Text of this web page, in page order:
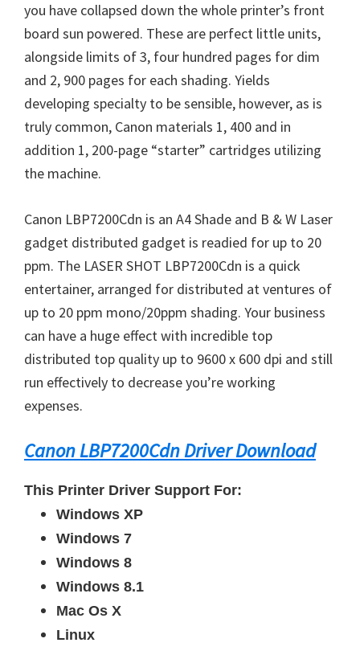
you have collapsed down the whole printer’s front
board sun powered. These are perfect little units,
alongside limits of 3, four hundred pages for dim
and 2, 900 pages for each shading. Yields
developing specialty to be sensible, however, as is
truly common, Canon materials 1, 400 and in
addition 1, 200-page “starter” cartridges utilizing
the machine.
Canon LBP7200Cdn is an A4 Shade and B & W Laser
gadget distributed gadget is readied for up to 20
ppm. The LASER SHOT LBP7200Cdn is a quick
entertainer, arranged for distributed at ventures of
up to 20 ppm mono/20ppm shading. Your business
can have a huge effect with incredible top
distributed top quality up to 9600 x 600 dpi and still
run effectively to decrease you’re working
expenses.
Canon LBP7200Cdn Driver Download
This Printer Driver Support For:
Windows XP
Windows 7
Windows 8
Windows 8.1
Mac Os X
Linux